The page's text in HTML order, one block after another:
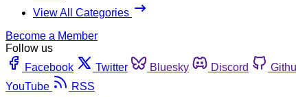
View All Categories
Become a Member
Follow us
Facebook
Twitter Bluesky Discord
YouTube
RSS